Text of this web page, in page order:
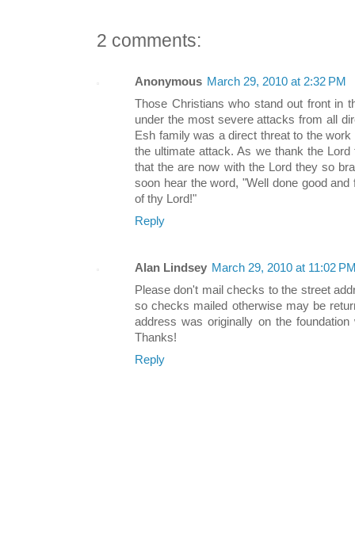
2 comments:
Anonymous March 29, 2010 at 2:32 PM
Those Christians who stand out front in
under the most severe attacks from all
Esh family was a direct threat to the
the ultimate attack. As we thank the
that the are now with the Lord they so
soon hear the word, "Well done good
of thy Lord!"
Reply
Alan Lindsey March 29, 2010 at 11:02
Please don't mail checks to the street
so checks mailed otherwise may be
address was originally on the
Thanks!
Reply